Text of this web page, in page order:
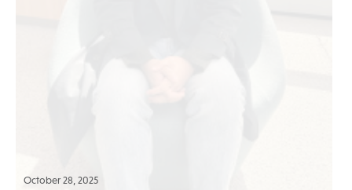
October 28, 2025